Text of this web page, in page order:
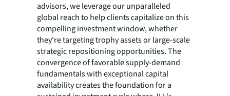
advisors, we leverage our unparalleled
global reach to help clients capitalize on this
compelling investment window, whether
they're targeting trophy assets or large-scale
strategic repositioning opportunities. The
convergence of favorable supply-demand
fundamentals with exceptional capital
availability creates the foundation for a